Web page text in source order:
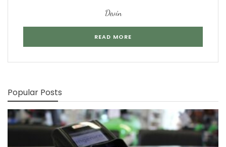
Devin
READ MORE
Popular Posts